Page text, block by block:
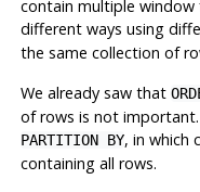
contain multiple
different ways using
the same collection of
We already saw that
of rows is not
PARTITION BY, in which
containing all rows.